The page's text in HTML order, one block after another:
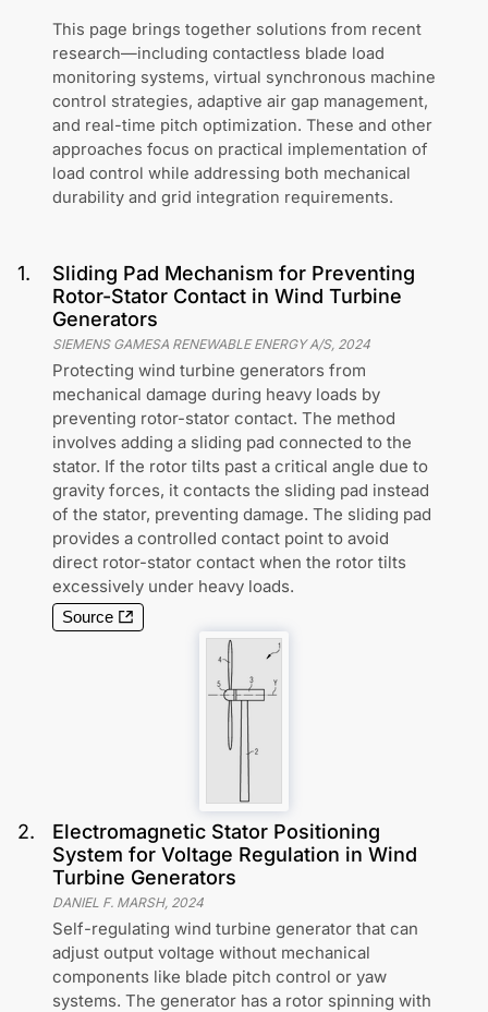
This page brings together solutions from recent
research—including contactless blade load
monitoring systems, virtual synchronous machine
control strategies, adaptive air gap management,
and real-time pitch optimization. These and other
approaches focus on practical implementation of
load control while addressing both mechanical
durability and grid integration requirements.
1.
Sliding Pad Mechanism for Preventing
Rotor-Stator Contact in Wind Turbine
Generators
SIEMENS GAMESA RENEWABLE ENERGY A/S, 2024
Protecting wind turbine generators from
mechanical damage during heavy loads by
preventing rotor-stator contact. The method
involves adding a sliding pad connected to the
stator. If the rotor tilts past a critical angle due to
gravity forces, it contacts the sliding pad instead
of the stator, preventing damage. The sliding pad
provides a controlled contact point to avoid
direct rotor-stator contact when the rotor tilts
excessively under heavy loads.
Source
2.
Electromagnetic Stator Positioning
System for Voltage Regulation in Wind
Turbine Generators
DANIEL F. MARSH, 2024
Self-regulating wind turbine generator that can
adjust output voltage without mechanical
components like blade pitch control or yaw
systems. The generator has a rotor spinning with